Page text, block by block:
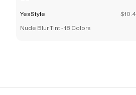
YesStyle
Nude Blur Tint - 18 Colors